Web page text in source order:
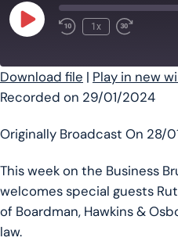
Play Episode
1x
SHARE
LINK
EMBED
Download file | Play in new
Recorded on 29/01/2024
Originally Broadcast On 28/
This week on the Business
welcomes special guests
of Boardman, Hawkins &
law.